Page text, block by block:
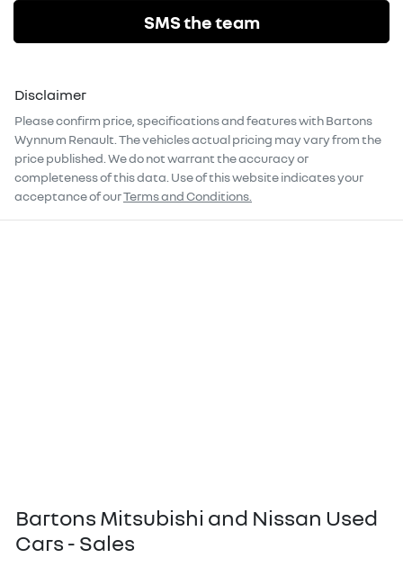
SMS the team
Disclaimer
Please confirm price, specifications and features withBartons
Wynnum Renault . The vehicles actual pricing may vary from the
price published. We do not warrant the accuracy or
completeness of this data. Use of this website indicates your
acceptance of ourTerms and Conditions.
Bartons Mitsubishi and Nissan Used
Cars - Sales